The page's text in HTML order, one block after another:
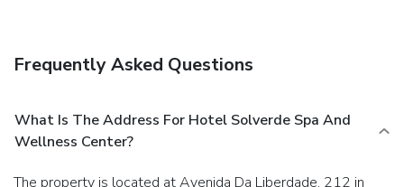
Frequently Asked Questions
What Is The Address For Hotel Solverde Spa And
Wellness Center?
The property is located at Avenida Da Liberdade, 212 in